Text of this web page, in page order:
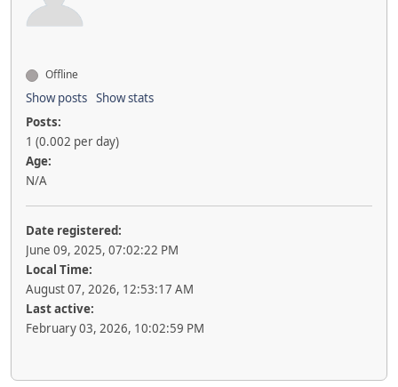
Offline
Show posts Show stats
Posts:
1 (0.002 per day)
Age:
N/A
Date registered:
June 09, 2025, 07:02:22 PM
Local Time:
August 07, 2026, 12:53:17 AM
Last active:
February 03, 2026, 10:02:59 PM